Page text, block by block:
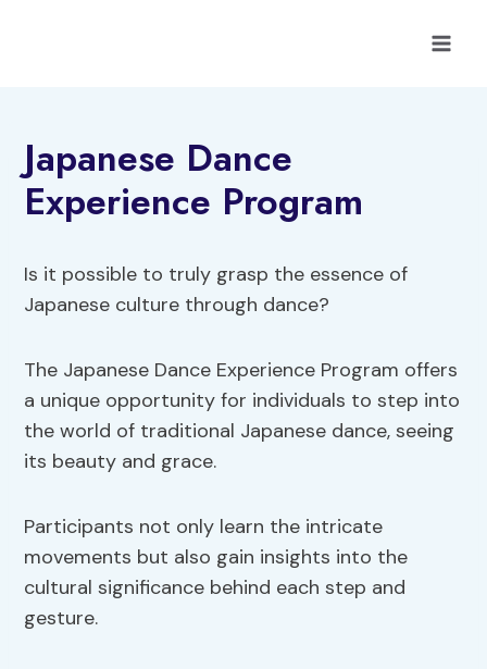
Japanese Dance
Experience Program
Is it possible to truly grasp the essence of
Japanese culture through dance?
The Japanese Dance Experience Program offers
a unique opportunity for individuals to step into
the world of traditional Japanese dance, seeing
its beauty and grace.
Participants not only learn the intricate
movements but also gain insights into the
cultural significance behind each step and
gesture.